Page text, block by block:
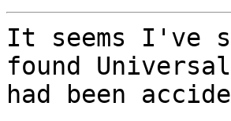
It seems I've
found
had been